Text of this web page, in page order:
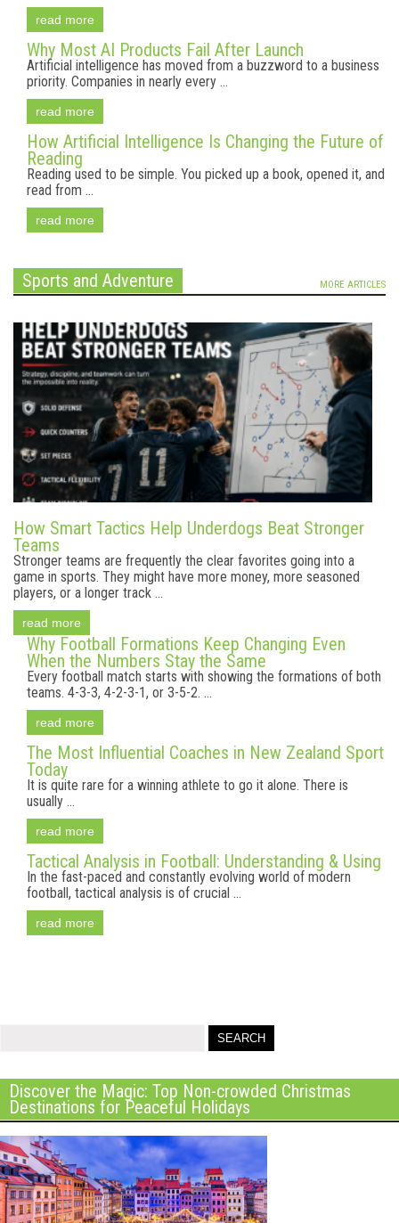
read more
Why Most AI Products Fail After Launch
Artificial intelligence has moved from a buzzword to a business
priority. Companies in nearly every ...
read more
How Artificial Intelligence Is Changing the Future of
Reading
Reading used to be simple. You picked up a book, opened it, and
read from ...
read more
Sports and Adventure MORE ARTICLES
How Smart Tactics Help Underdogs Beat Stronger
Teams
Stronger teams are frequently the clear favorites going into a
game in sports. They might have more money, more seasoned
players, or a longer track ...
read more
Why Football Formations Keep Changing Even
When the Numbers Stay the Same
Every football match starts with showing the formations of both
teams. 4-3-3, 4-2-3-1, or 3-5-2. ...
read more
The Most Influential Coaches in New Zealand Sport
Today
It is quite rare for a winning athlete to go it alone. There is
usually ...
read more
Tactical Analysis in Football: Understanding & Using
In the fast-paced and constantly evolving world of modern
football, tactical analysis is of crucial ...
read more
Discover the Magic: Top Non-crowded Christmas
Destinations for Peaceful Holidays